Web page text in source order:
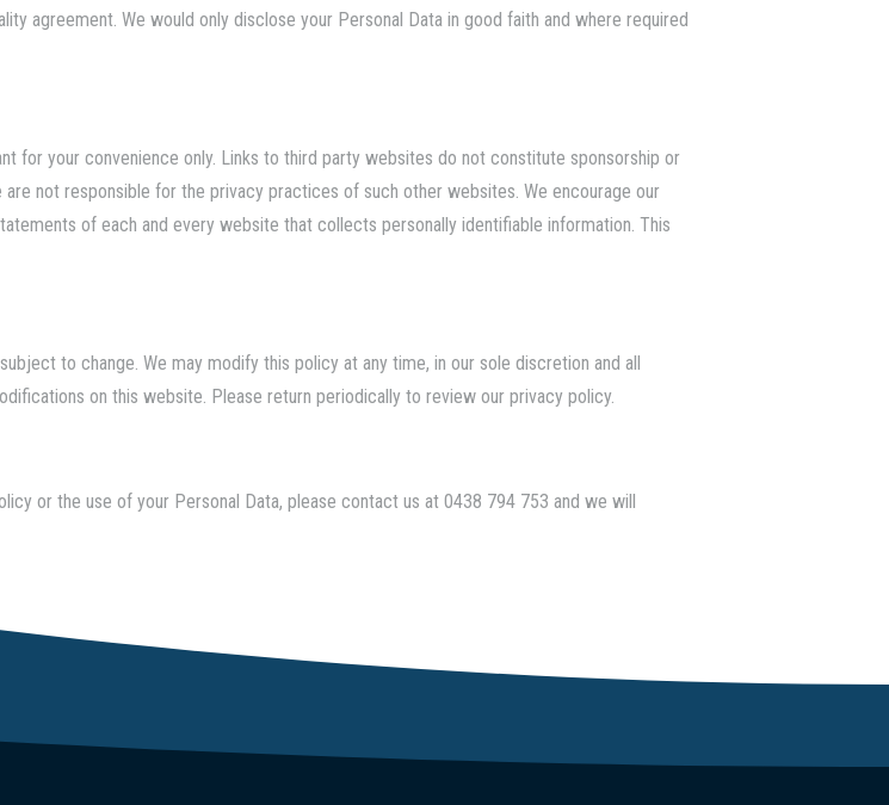
agreement. We would only disclose your Personal Data in good faith and where required
for your convenience only. Links to third party websites do not constitute sponsorship or
not responsible for the privacy practices of such other websites. We encourage our
of each and every website that collects personally identifiable information. This
to change. We may modify this policy at any time, in our sole discretion and all
on this website. Please return periodically to review our privacy policy.
or the use of your Personal Data, please contact us at0438 794 753 and we will